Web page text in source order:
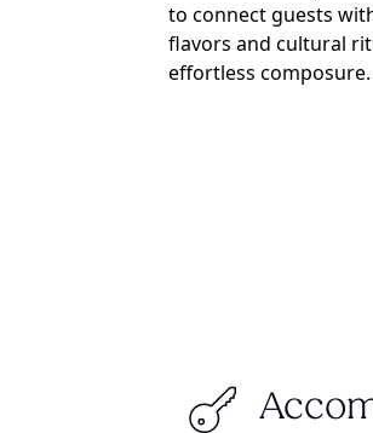
to connect guests
flavors and cultural
effortless composure.